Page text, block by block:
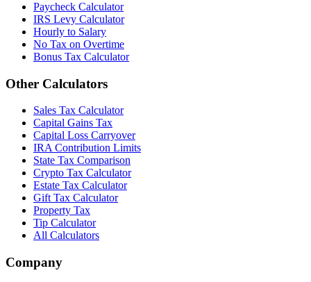
Paycheck Calculator
IRS Levy Calculator
Hourly to Salary
No Tax on Overtime
Bonus Tax Calculator
Other Calculators
Sales Tax Calculator
Capital Gains Tax
Capital Loss Carryover
IRA Contribution Limits
State Tax Comparison
Crypto Tax Calculator
Estate Tax Calculator
Gift Tax Calculator
Property Tax
Tip Calculator
All Calculators
Company